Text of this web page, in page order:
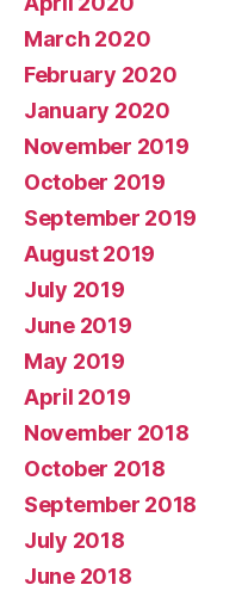
March 2020
February 2020
January 2020
November 2019
October 2019
September 2019
August 2019
July 2019
June 2019
May 2019
April 2019
November 2018
October 2018
September 2018
July 2018
June 2018